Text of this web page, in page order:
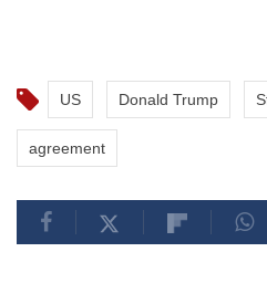
US Donald Trump
agreement